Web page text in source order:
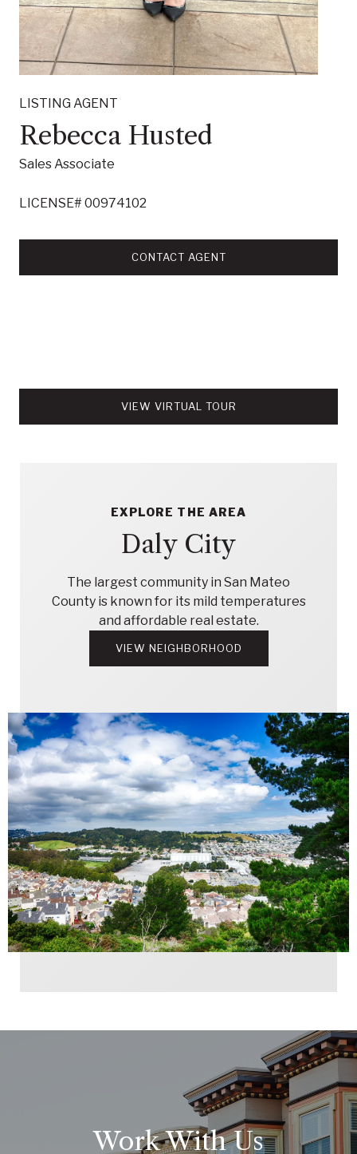
LISTING AGENT
Rebecca Husted
Sales Associate
LICENSE# 00974102
CONTACT AGENT
VIEW VIRTUAL TOUR
EXPLORE THE AREA
Daly City
The largest community in San Mateo
County is known for its mild temperatures
and affordable real estate.
VIEW NEIGHBORHOOD
Work With Us